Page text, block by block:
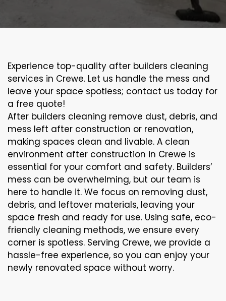
Experience top-quality after builders cleaning
services in Crewe. Let us handle the mess and
leave your space spotless; contact us today for
a free quote!
After builders cleaning remove dust, debris, and
mess left after construction or renovation,
making spaces clean and livable. A clean
environment after construction in Crewe is
essential for your comfort and safety. Builders’
mess can be overwhelming, but our team is
here to handle it. We focus on removing dust,
debris, and leftover materials, leaving your
space fresh and ready for use. Using safe, eco-
friendly cleaning methods, we ensure every
corner is spotless. Serving Crewe, we provide a
hassle-free experience, so you can enjoy your
newly renovated space without worry.